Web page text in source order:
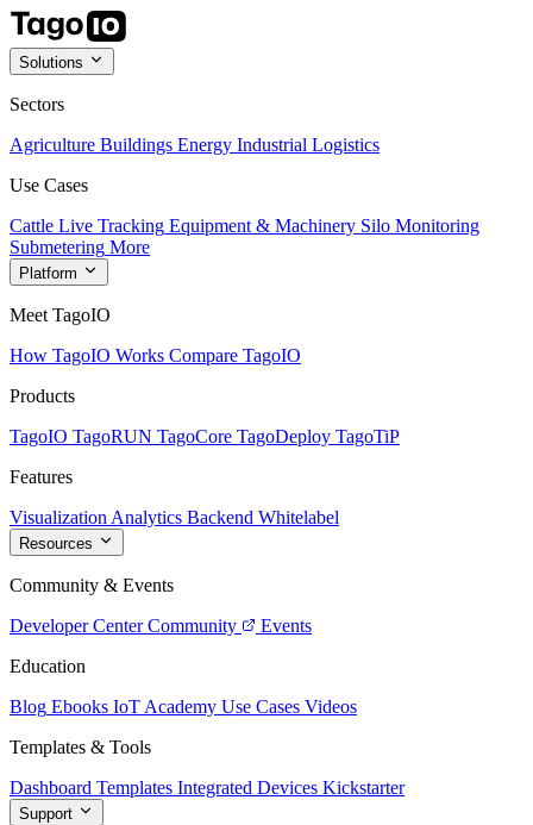
Solutions
Sectors
Agriculture Buildings Energy Industrial Logistics
Use Cases
Cattle Live Tracking Equipment & Machinery Silo Monitoring
Submetering More
Platform
Meet TagoIO
How TagoIO Works Compare TagoIO
Products
TagoIO TagoRUN TagoCore TagoDeploy TagoTiP
Features
Visualization Analytics Backend Whitelabel
Resources
Community & Events
Developer Center Community
Events
Education
Blog Ebooks IoT Academy Use Cases Videos
Templates & Tools
Dashboard Templates Integrated Devices Kickstarter
Support